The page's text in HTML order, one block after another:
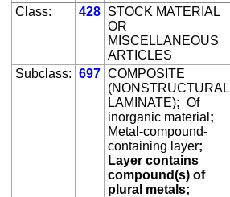
Class:
428 STOCK MATERIAL
OR
MISCELLANEOUS
ARTICLES
Subclass: 697 COMPOSITE
(NONSTRUCTURAL
LAMINATE); Of
inorganic material ;
Metal-compound-
containing layer;
Layer contains
compound(s) of
plural metals;